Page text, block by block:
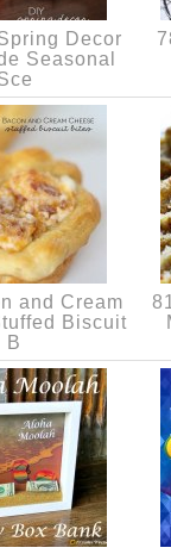
Decor
Seasonal
and Cream
Biscuit
B